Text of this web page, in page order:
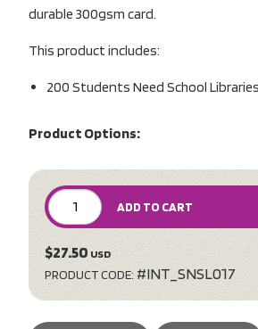
durable 300gsm card.
This product includes:
200 Students Need School
Product Options:
ADD TO CART
$27.50 USD
PRODUCT CODE: #INT_SNSL017